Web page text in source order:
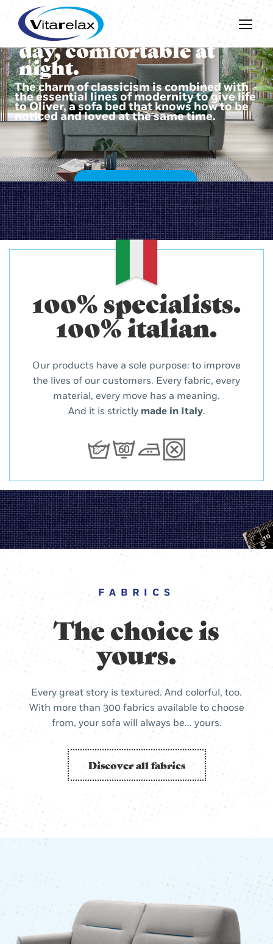
The charm of classicism is combined with
the essential lines of modernity to give life
to Oliver, a sofa bed that knows how to be
noticed and loved at the same time.
Beautiful during the
day, comfortable at
night.
DISCOVER OLIVER
100% specialists.
100% italian.
Our products have a sole purpose: to improve
the lives of our customers. Every fabric, every
material, every move has a meaning.
And it is strictly made in Italy.
FABRICS
The choice is
yours.
Every great story is textured. And colorful, too.
With more than 300 fabrics available to choose
from, your sofa will always be... yours.
Discover all fabrics